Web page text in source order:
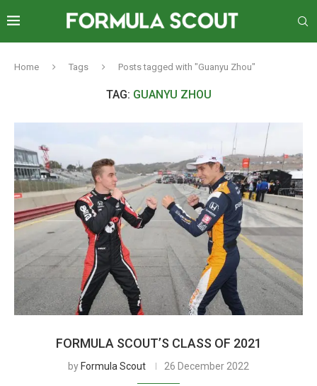
Home Tags Posts tagged with "Guanyu Zhou"
TAG: GUANYU ZHOU
FORMULA SCOUT’S CLASS OF 2021
by Formula Scout 26 December 2022